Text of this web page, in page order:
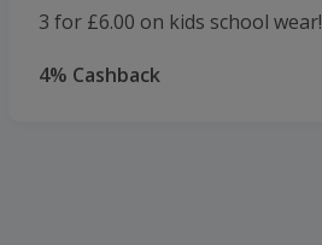
3 for £6.00 on kids school wear!
4% Cashback